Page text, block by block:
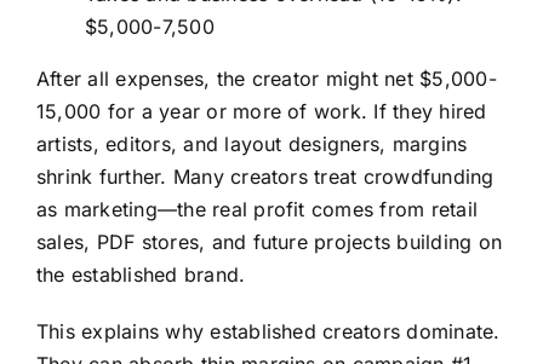
$5,000-7,500
After all expenses, the creator might net $5,000-
15,000 for a year or more of work. If they hired
artists, editors, and layout designers, margins
shrink further. Many creators treat crowdfunding
as marketing—the real profit comes from retail
sales, PDF stores, and future projects building on
the established brand.
This explains why established creators dominate.